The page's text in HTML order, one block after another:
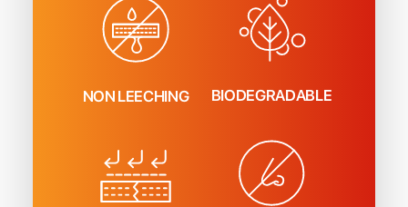
NON LEECHING BIODEGRADABLE